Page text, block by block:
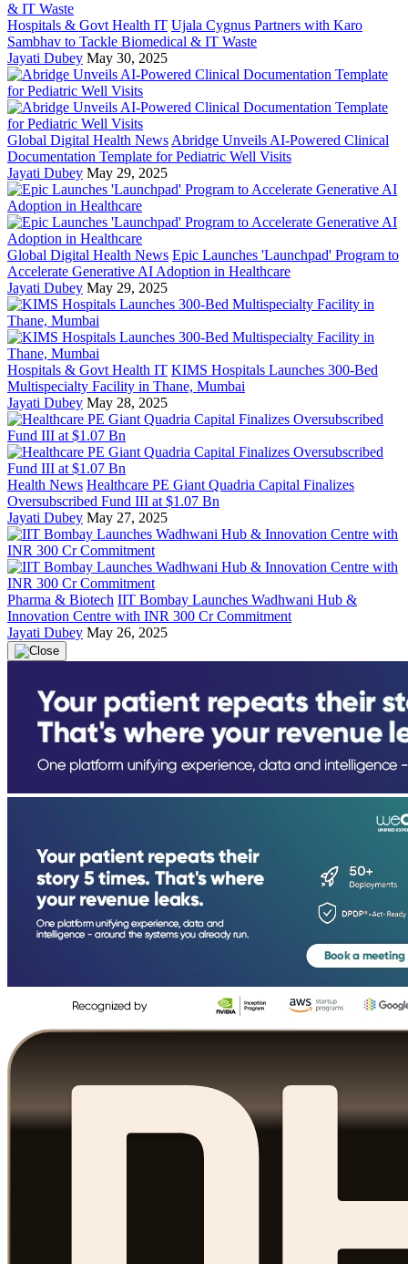
Hospitals & Govt Health IT Ujala Cygnus Partners with Karo
Sambhav to Tackle Biomedical & IT Waste
Jayati Dubey May 30, 2025
Global Digital Health News Abridge Unveils AI-Powered Clinical
Documentation Template for Pediatric Well Visits
Jayati Dubey May 29, 2025
Global Digital Health News Epic Launches 'Launchpad' Program to
Accelerate Generative AI Adoption in Healthcare
Jayati Dubey May 29, 2025
Hospitals & Govt Health IT KIMS Hospitals Launches 300-Bed
Multispecialty Facility in Thane, Mumbai
Jayati Dubey May 28, 2025
Health News Healthcare PE Giant Quadria Capital Finalizes
Oversubscribed Fund III at $1.07 Bn
Jayati Dubey May 27, 2025
Pharma & Biotech IIT Bombay Launches Wadhwani Hub &
Innovation Centre with INR 300 Cr Commitment
Jayati Dubey May 26, 2025